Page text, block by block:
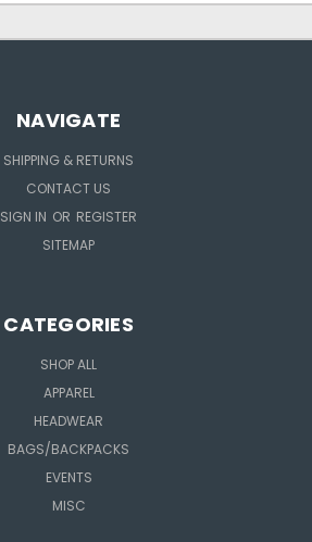
NAVIGATE
SHIPPING & RETURNS
CONTACT US
SIGN IN OR REGISTER
SITEMAP
CATEGORIES
SHOP ALL
APPAREL
HEADWEAR
BAGS/BACKPACKS
EVENTS
MISC